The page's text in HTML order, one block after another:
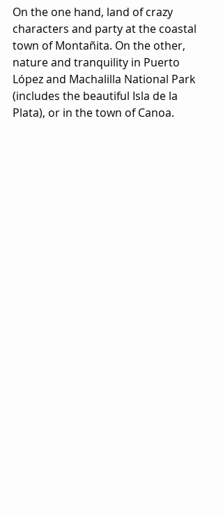
On the one hand, land of crazy
characters and party at the coastal
town of Montañita. On the other,
nature and tranquility in Puerto
López and Machalilla National Park
(includes the beautiful Isla de la
Plata), or in the town of Canoa.